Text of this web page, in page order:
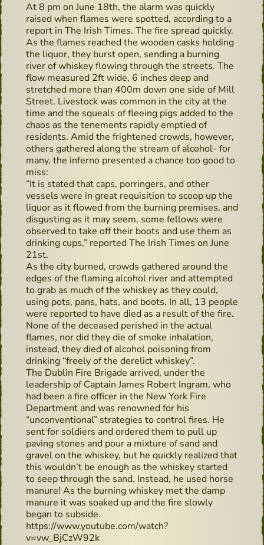
At 8 pm on June 18th, the alarm was quickly
raised when flames were spotted, according to a
report in The Irish Times. The fire spread quickly.
As the flames reached the wooden casks holding
the liquor, they burst open, sending a burning
river of whiskey flowing through the streets. The
flow measured 2ft wide, 6 inches deep and
stretched more than 400m down one side of Mill
Street. Livestock was common in the city at the
time and the squeals of fleeing pigs added to the
chaos as the tenements rapidly emptied of
residents. Amid the frightened crowds, however,
others gathered along the stream of alcohol- for
many, the inferno presented a chance too good to
miss:
“It is stated that caps, porringers, and other
vessels were in great requisition to scoop up the
liquor as it flowed from the burning premises, and
disgusting as it may seem, some fellows were
observed to take off their boots and use them as
drinking cups,” reported The Irish Times on June
21st.
As the city burned, crowds gathered around the
edges of the flaming alcohol river and attempted
to grab as much of the whiskey as they could,
using pots, pans, hats, and boots. In all, 13 people
were reported to have died as a result of the fire.
None of the deceased perished in the actual
flames, nor did they die of smoke inhalation,
instead, they died of alcohol poisoning from
drinking “freely of the derelict whiskey”.
The Dublin Fire Brigade arrived, under the
leadership of Captain James Robert Ingram, who
had been a fire officer in the New York Fire
Department and was renowned for his
“unconventional” strategies to control fires. He
sent for soldiers and ordered them to pull up
paving stones and pour a mixture of sand and
gravel on the whiskey, but he quickly realized that
this wouldn’t be enough as the whiskey started
to seep through the sand. Instead, he used horse
manure! As the burning whiskey met the damp
manure it was soaked up and the fire slowly
began to subside.
https://www.youtube.com/watch?
v=vw_BjCzW92k